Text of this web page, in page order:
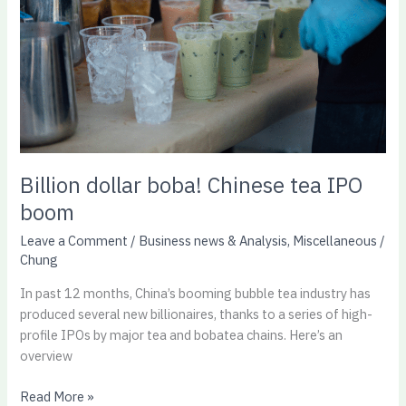
Billion dollar boba! Chinese tea IPO
boom
Leave a Comment / Business news & Analysis, Miscellaneous /
Chung
In past 12 months, China’s booming bubble tea industry has
produced several new billionaires, thanks to a series of high-
profile IPOs by major tea and bobatea chains. Here’s an
overview
IPO
boom
Read More »